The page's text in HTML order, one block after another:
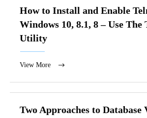
How to Install and Enable
Windows 10, 8.1, 8 – Use
Utility
View More
Two Approaches to Database